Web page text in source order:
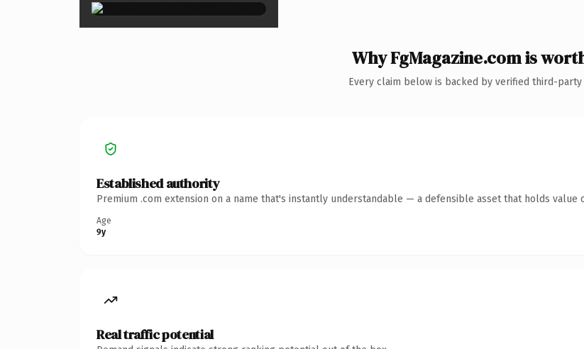
Why FgMagazine.com is
Every claim below is backed by verified third-party
Established authority
Premium .com extension on a name that's instantly understandable — a defensible asset that holds value
Age
9y
Real traffic potential